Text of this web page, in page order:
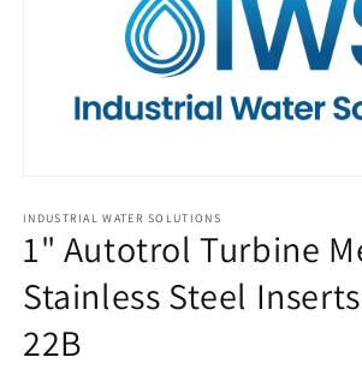
1
in
modal
INDUSTRIAL WATER SOLUTIONS
1" Autotrol Turbine
Stainless Steel
22B